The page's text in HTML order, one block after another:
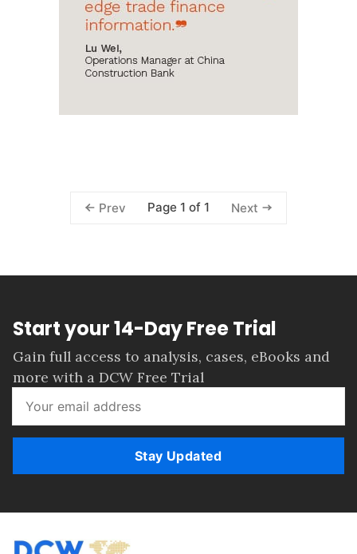
Prev Page 1 of 1 Next
Start your 14-Day Free Trial
Gain full access to analysis, cases, eBooks and
more with a DCW Free Trial
Stay Updated